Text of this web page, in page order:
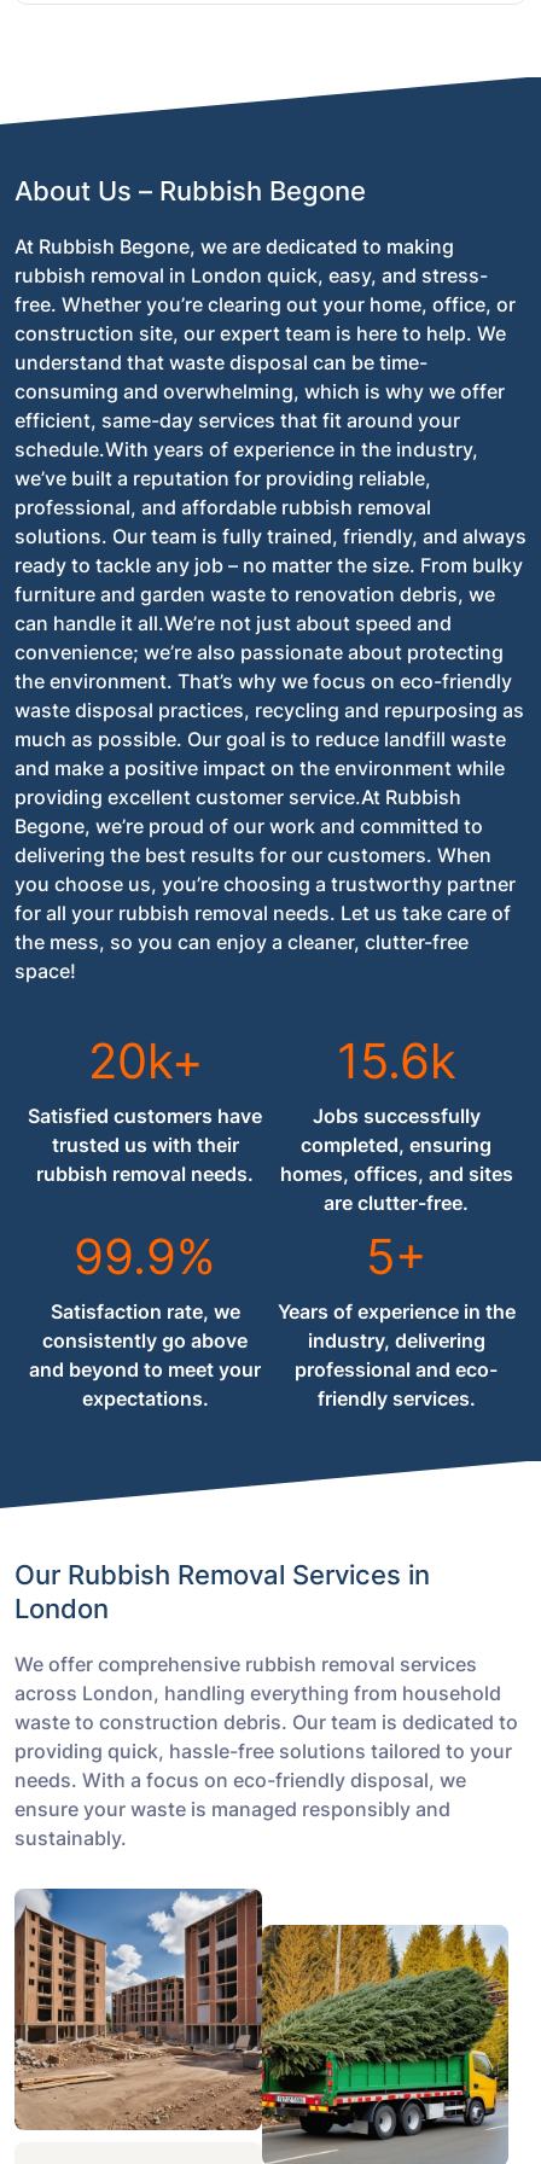
and take care of the entire process.
About Us – Rubbish Begone
At Rubbish Begone, we are dedicated to making
rubbish removal in London quick, easy, and stress-
free. Whether you’re clearing out your home, office, or
construction site, our expert team is here to help. We
understand that waste disposal can be time-
consuming and overwhelming, which is why we offer
efficient, same-day services that fit around your
schedule.With years of experience in the industry,
we’ve built a reputation for providing reliable,
professional, and affordable rubbish removal
solutions. Our team is fully trained, friendly, and always
ready to tackle any job – no matter the size. From bulky
furniture and garden waste to renovation debris, we
can handle it all.We’re not just about speed and
convenience; we’re also passionate about protecting
the environment. That’s why we focus on eco-friendly
waste disposal practices, recycling and repurposing as
much as possible. Our goal is to reduce landfill waste
and make a positive impact on the environment while
providing excellent customer service.At Rubbish
Begone, we’re proud of our work and committed to
delivering the best results for our customers. When
you choose us, you’re choosing a trustworthy partner
for all your rubbish removal needs. Let us take care of
the mess, so you can enjoy a cleaner, clutter-free
space!
20k+
Satisfied customers have
trusted us with their
rubbish removal needs.
15.6k
Jobs successfully
completed, ensuring
homes, offices, and sites
are clutter-free.
99.9%
Satisfaction rate, we
consistently go above
and beyond to meet your
expectations.
5+
Years of experience in the
industry, delivering
professional and eco-
friendly services.
Our Rubbish Removal Services in
London
We offer comprehensive rubbish removal services
across London, handling everything from household
waste to construction debris. Our team is dedicated to
providing quick, hassle-free solutions tailored to your
needs. With a focus on eco-friendly disposal, we
ensure your waste is managed responsibly and
sustainably.